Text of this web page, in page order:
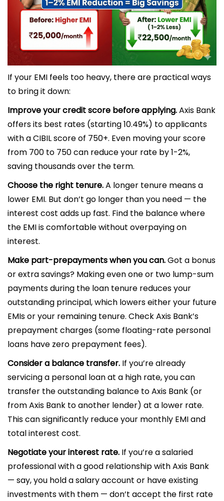
If your EMI feels too heavy, there are practical ways
to bring it down:
Improve your credit score before applying.Axis Bank
offers its best rates (starting 10.49%) to applicants
with a CIBIL score of 750+. Even moving your score
from 700 to 750 can reduce your rate by 1-2%,
saving thousands over the term.
Choose the right tenure.A longer tenure means a
lower EMI. But don’t go longer than you need — the
interest cost adds up fast. Find the balance where
the EMI is comfortable without overpaying on
interest.
Make part-prepayments when you can.Got a bonus
or extra savings? Making even one or two lump-sum
payments during the loan tenure reduces your
outstanding principal, which lowers either your future
EMIs or your remaining tenure. Check Axis Bank’s
prepayment charges (some floating-rate personal
loans have zero prepayment fees).
Consider a balance transfer. If you’re already
servicing a personal loan at a high rate, you can
transfer the outstanding balance to Axis Bank (or
from Axis Bank to another lender) at a lower rate.
This can significantly reduce your monthly EMI and
total interest cost.
Negotiate your interest rate. If you’re a salaried
professional with a good relationship with Axis Bank
— say, you hold a salary account or have existing
investments with them — don’t accept the first rate